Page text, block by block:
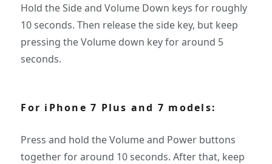
Hold the Side and Volume Down keys for roughly
10 seconds. Then release the side key, but keep
pressing the Volume down key for around 5
seconds.
For iPhone 7 Plus and 7 models:
Press and hold the Volume and Power buttons
together for around 10 seconds. After that, keep